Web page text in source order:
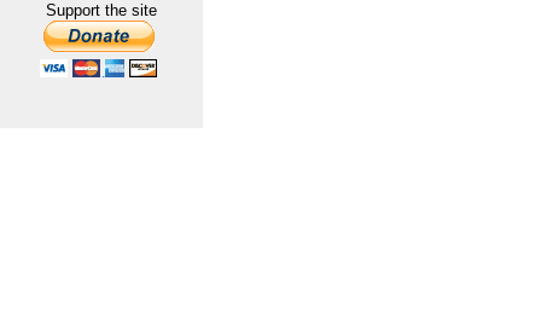
Support the site